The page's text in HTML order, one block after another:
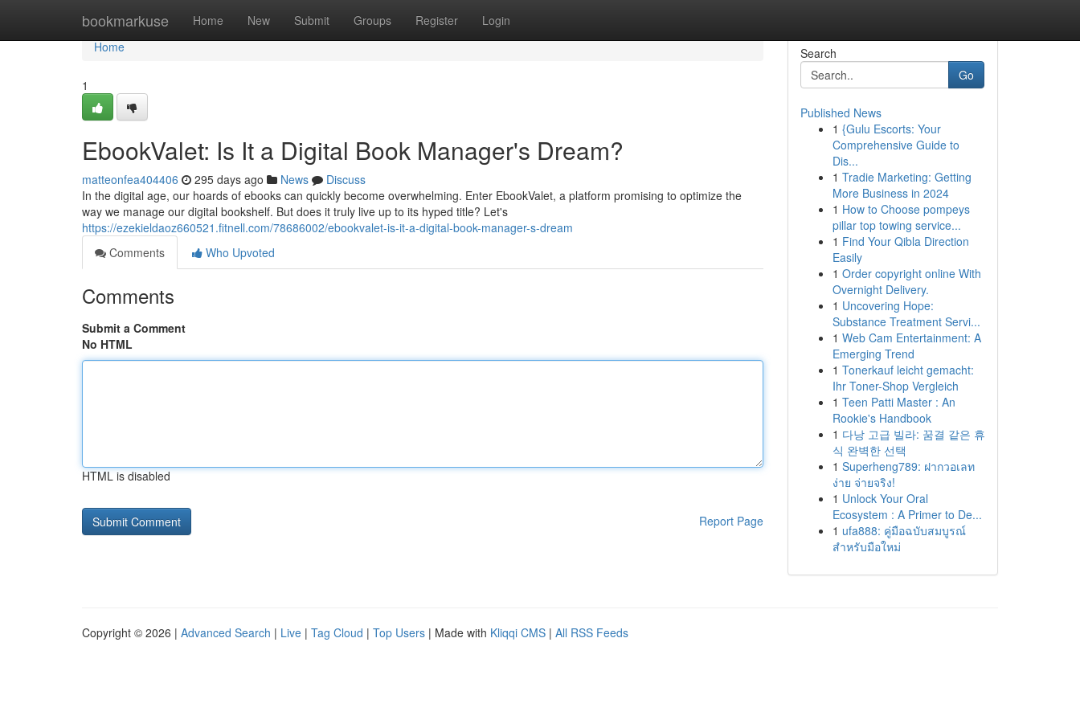
bookmarkuse Home New Submit Groups Register Login
Home
Home
1
EbookValet: Is It a Digital Book Manager's Dream?
matteonfea404406 295 days ago News
Discuss
In the digital age, our hoards of ebooks can quickly become overwhelming. Enter EbookValet, a platform promising to optimize the
way we manage our digital bookshelf. But does it truly live up to its hyped title? Let's
https://ezekieldaoz660521.fitnell.com/78686002/ebookvalet-is-it-a-digital-book-manager-s-dream
Comments
Who Upvoted
Comments
Submit a Comment
No HTML
HTML is disabled
Report Page
Search
Go
Published News
1 {Gulu Escorts: Your
Comprehensive Guide to
Dis...
1 Tradie Marketing: Getting
More Business in 2024
1 How to Choose pompeys
pillar top towing service...
1 Find Your Qibla Direction
Easily
1 Order copyright online With
Overnight Delivery.
1 Uncovering Hope:
Substance Treatment Servi...
1 Web Cam Entertainment: A
Emerging Trend
1 Tonerkauf leicht gemacht:
Ihr Toner-Shop Vergleich
1 Teen Patti Master : An
Rookie's Handbook
1 다낭 고급 빌라: 꿈결 같은 휴
식 완벽한 선택
1 Superheng789: ฝากวอเลท
ง่าย จ่ายจริง!
1 Unlock Your Oral
Ecosystem : A Primer to De...
1 ufa888: คู่มือฉบับสมบูรณ์
สำหรับมือใหม่
Copyright © 2026 | Advanced Search | Live | Tag Cloud | Top Users | Made with Kliqqi CMS | All RSS Feeds